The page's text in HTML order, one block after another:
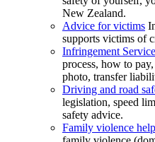
New Zealand.
Advice for victims
supports victims of
Infringement
process, how to
photo, transfer
Driving and road
legislation, speed
safety advice.
Family violence